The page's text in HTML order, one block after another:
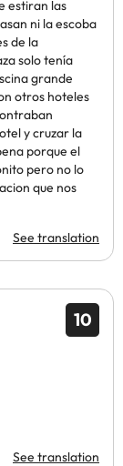
estiran las
ni la escoba
de la
solo tenía
grande
otros hoteles
y cruzar la
porque el
pero no lo
que nos
See translation
10
See translation